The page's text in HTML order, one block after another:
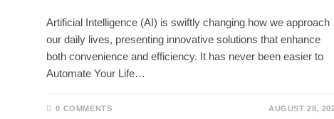
Artificial Intelligence (AI) is swiftly changing how we approach
our daily lives, presenting innovative solutions that enhance
both convenience and efficiency. It has never been easier to
Automate Your Life…
0 COMMENTS AUGUST 28,